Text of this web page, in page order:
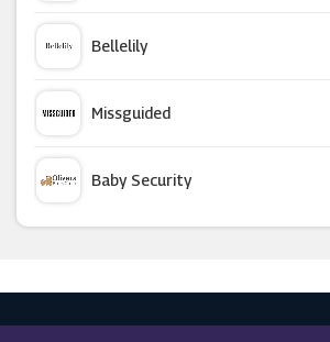
SportsDirect
Arsenal
Bellelily
Missguided
Baby Security